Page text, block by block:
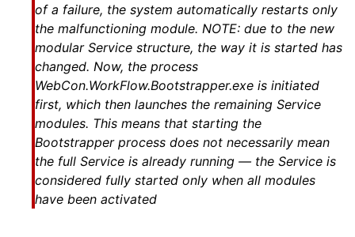
of a failure, the system automatically restarts only
the malfunctioning module. NOTE: due to the new
modular Service structure, the way it is started has
changed. Now, the process
WebCon.WorkFlow.Bootstrapper.exe is initiated
first, which then launches the remaining Service
modules. This means that starting the
Bootstrapper process does not necessarily mean
the full Service is already running — the Service is
considered fully started only when all modules
have been activated